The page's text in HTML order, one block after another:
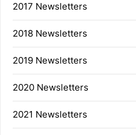
2017 Newsletters
2018 Newsletters
2019 Newsletters
2020 Newsletters
2021 Newsletters